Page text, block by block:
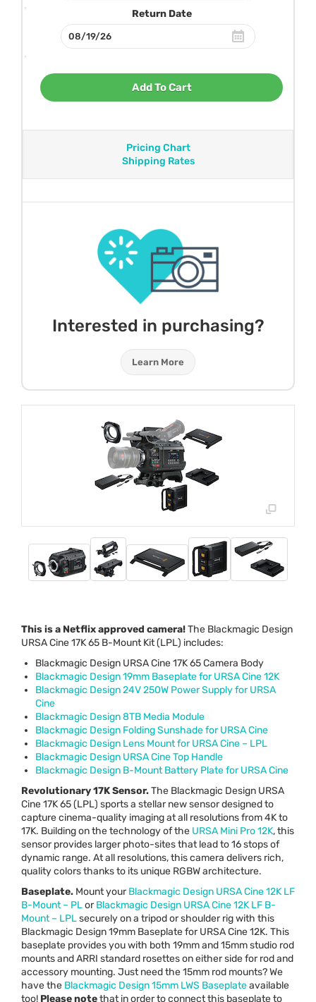
Return Date
Add To Cart
Pricing Chart
Shipping Rates
Interested in purchasing?
Learn More
This is a Netflix approved camera!The Blackmagic Design
URSACine 17K 65 B-Mount Kit (LPL) includes:
Blackmagic Design URSACine 17K 65 Camera Body
Blackmagic Design 19mm Baseplate forURSACine 12K
Blackmagic Design 24V 250W Power Supply forURSA
Cine
Blackmagic Design 8TB Media Module
Blackmagic Design Folding Sunshade forURSACine
Blackmagic Design Lens Mount forURSACine – LPL
Blackmagic Design URSACine Top Handle
Blackmagic Design B-Mount Battery Plate forURSACine
Revolutionary 17K Sensor.The Blackmagic Design URSA
Cine 17K 65 (LPL) sports a stellar new sensor designed to
capture cinema-quality imaging at all resolutions from 4K to
17K. Building on the technology of the URSA Mini Pro 12K, this
sensor provides larger photo-sites that lead to 16 stops of
dynamic range. At all resolutions, this camera delivers rich,
quality colors thanks to its unique RGBWarchitecture.
Baseplate. Mount yourBlackmagic Design URSACine 12K LF
B-Mount – PLorBlackmagic Design URSACine 12K LF B-
Mount – LPLsecurely on a tripod or shoulder rig with this
Blackmagic Design 19mm Baseplate forURSACine 12K. This
baseplate provides you with both 19mm and 15mm studio rod
mounts andARRI standard rosettes on either side for rod and
accessory mounting. Just need the 15mm rod mounts? We
have the Blackmagic Design 15mm LWS Baseplateavailable
too! Please notethat in order to connect this baseplate to